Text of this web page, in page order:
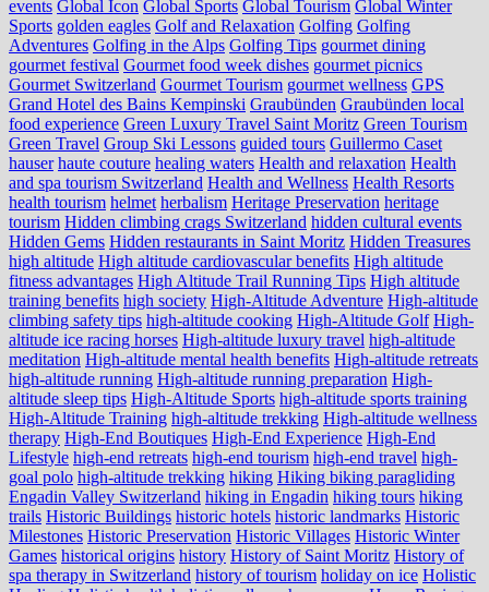
events Global Icon Global Sports Global Tourism Global Winter
Sports golden eagles Golf and Relaxation Golfing Golfing
Adventures Golfing in the Alps Golfing Tips gourmet dining
gourmet festival Gourmet food week dishes gourmet picnics
Gourmet Switzerland Gourmet Tourism gourmet wellness GPS
Grand Hotel des Bains Kempinski Graubünden Graubünden local
food experience Green Luxury Travel Saint Moritz Green Tourism
Green Travel Group Ski Lessons guided tours Guillermo Caset
hauser haute couture healing waters Health and relaxation Health
and spa tourism Switzerland Health and Wellness Health Resorts
health tourism helmet herbalism Heritage Preservation heritage
tourism Hidden climbing crags Switzerland hidden cultural events
Hidden Gems Hidden restaurants in Saint Moritz Hidden Treasures
high altitude High altitude cardiovascular benefits High altitude
fitness advantages High Altitude Trail Running Tips High altitude
training benefits high society High-Altitude Adventure High-altitude
climbing safety tips high-altitude cooking High-Altitude Golf High-
altitude ice racing horses High-altitude luxury travel high-altitude
meditation High-altitude mental health benefits High-altitude retreats
high-altitude running High-altitude running preparation High-
altitude sleep tips High-Altitude Sports high-altitude sports training
High-Altitude Training high-altitude trekking High-altitude wellness
therapy High-End Boutiques High-End Experience High-End
Lifestyle high-end retreats high-end tourism high-end travel high-
goal polo high‑altitude trekking hiking Hiking biking paragliding
Engadin Valley Switzerland hiking in Engadin hiking tours hiking
trails Historic Buildings historic hotels historic landmarks Historic
Milestones Historic Preservation Historic Villages Historic Winter
Games historical origins history History of Saint Moritz History of
spa therapy in Switzerland history of tourism holiday on ice Holistic